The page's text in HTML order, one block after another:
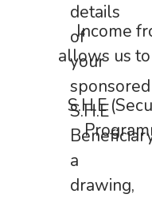
details
of
your
sponsored
S.H.E
a
drawing,
Income
allows us
S.H.E